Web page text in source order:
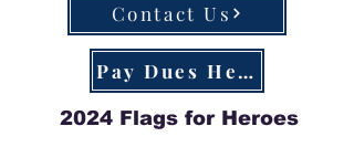
Contact Us
Pay Dues Here
2024 Flags for Heroes